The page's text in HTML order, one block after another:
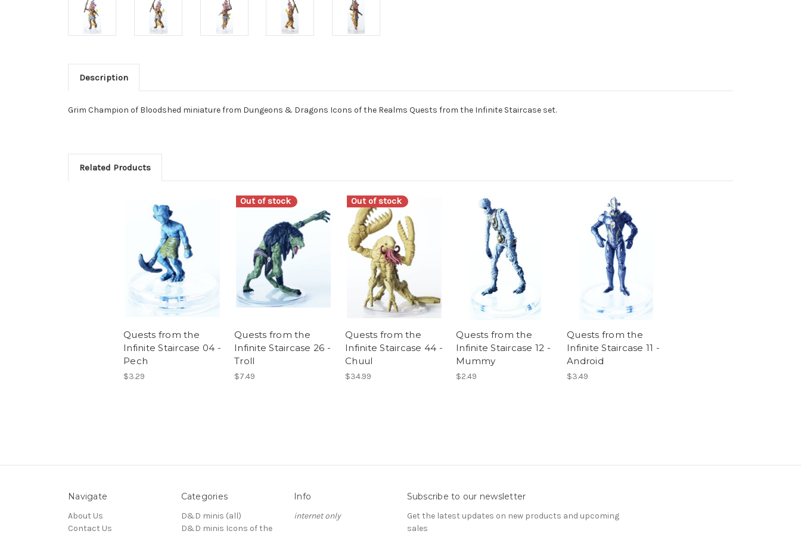
Description
Grim Champion of Bloodshed miniature from Dungeons & Dragons Icons of the Realms Quests from the Infinite Staircase set.
Related Products
Quests from the
Infinite Staircase 04 -
Pech
$3.29
Out of stock
Quests from the
Infinite Staircase 26 -
Troll
$7.49
Out of stock
Quests from the
Infinite Staircase 44 -
Chuul
$34.99
Quests from the
Infinite Staircase 12 -
Mummy
$2.49
Quests from the
Infinite Staircase 11 -
Android
$3.49
Navigate
About Us
Contact Us
Categories
D&D minis (all)
D&D minis Icons of the
Info
internet only
Subscribe to our newsletter
Get the latest updates on new products and upcoming
sales